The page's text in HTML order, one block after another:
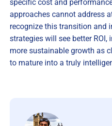
specific cost and
approaches cannot address
recognize this transition and
strategies will see better ROI,
more sustainable growth as
to mature into a truly